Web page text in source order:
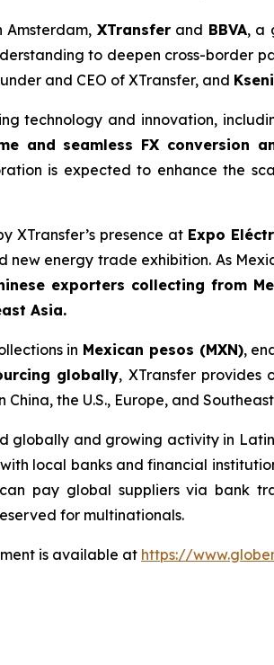
Amsterdam, XTransferand BBVA, a
to deepen cross-border
and CEO of XTransfer, and
technology and innovation,
and seamless FX conversion
is expected to enhance the
XTransfer’s presence at Expo
energy trade exhibition. As
exporters collecting from
Asia.
in Mexican pesos (MXN),
globally, XTransfer provides
China, the U.S., Europe, and
globally and growing activity in
local banks and financial
pay global suppliers via bank
for multinationals.
is available at https://